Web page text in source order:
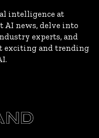
intelligence at
AI news, delve into
experts, and
exciting and trending